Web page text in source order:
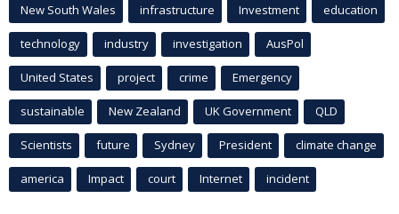
New South Wales infrastructure Investment education
technology industry investigation AusPol
United States project crime Emergency
sustainable New Zealand UK Government QLD
Scientists future Sydney President climate change
america Impact court Internet incident